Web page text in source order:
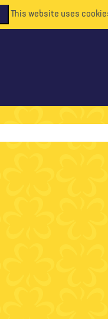
This website uses